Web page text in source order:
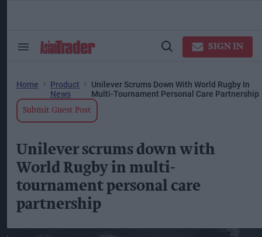
Search
Open
SIGN IN
Home
Product
News
Unilever Scrums Down With World Rugby In
Multi-Tournament Personal Care Partnership
Submit Guest Post
Unilever scrums down with
World Rugby in multi-
tournament personal care
partnership